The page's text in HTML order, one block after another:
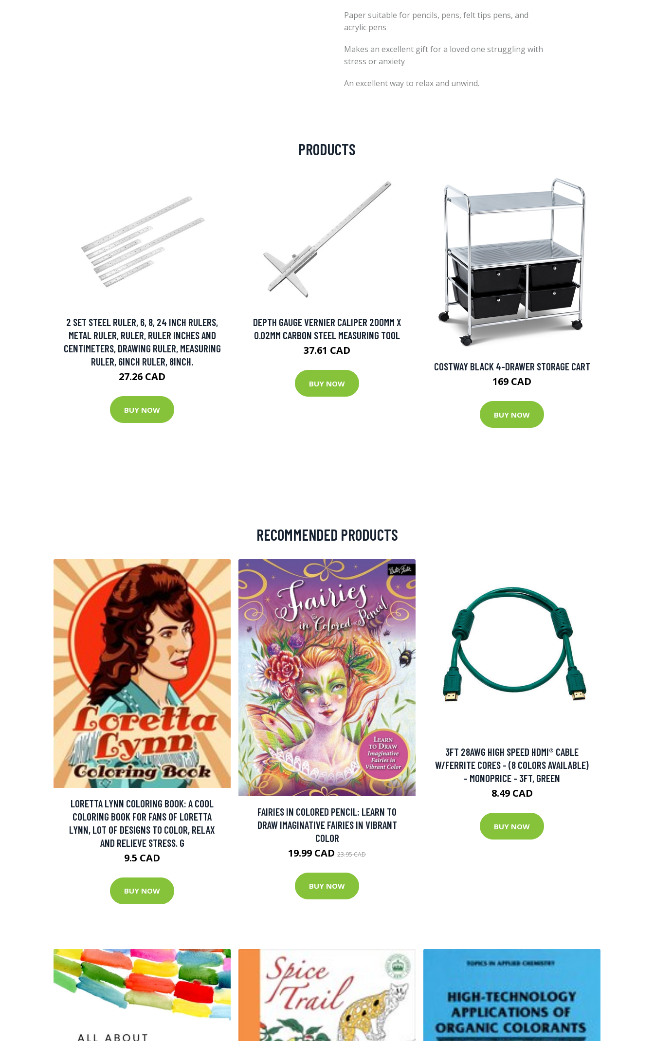
Paper suitable for pencils, pens, felt tips pens, and
acrylic pens
Makes an excellent gift for a loved one struggling with
stress or anxiety
An excellent way to relax and unwind.
PRODUCTS
2 SET STEEL RULER, 6, 8, 24 INCH RULERS,
METAL RULER, RULER, RULER INCHES AND
CENTIMETERS, DRAWING RULER, MEASURING
RULER, 6INCH RULER, 8INCH.
27.26 CAD
BUY NOW
DEPTH GAUGE VERNIER CALIPER 200MM X
0.02MM CARBON STEEL MEASURING TOOL
37.61 CAD
BUY NOW
COSTWAY BLACK 4-DRAWER STORAGE CART
169 CAD
BUY NOW
RECOMMENDED PRODUCTS
LORETTA LYNN COLORING BOOK: A COOL
COLORING BOOK FOR FANS OF LORETTA
LYNN, LOT OF DESIGNS TO COLOR, RELAX
AND RELIEVE STRESS. G
9.5 CAD
BUY NOW
FAIRIES IN COLORED PENCIL: LEARN TO
DRAW IMAGINATIVE FAIRIES IN VIBRANT
COLOR
19.99 CAD 23.95 CAD
BUY NOW
3FT 28AWG HIGH SPEED HDMI® CABLE
W/FERRITE CORES - (8 COLORS AVAILABLE)
- MONOPRICE - 3FT, GREEN
8.49 CAD
BUY NOW